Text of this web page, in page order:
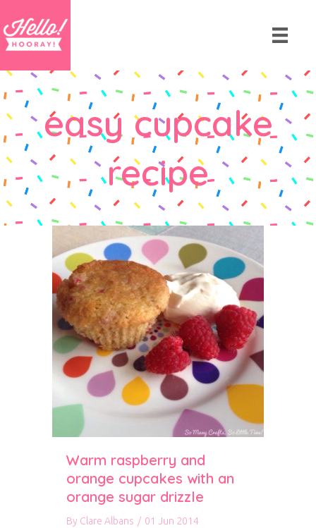
easy cupcake
recipe
Warm raspberry and
orange cupcakes with an
orange sugar drizzle
By Clare Albans / 01 Jun 2014